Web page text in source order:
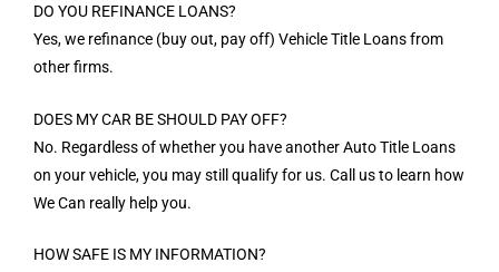
DO YOU REFINANCE LOANS?
Yes, we refinance (buy out, pay off) Vehicle Title Loans from
other firms.
DOES MY CAR BE SHOULD PAY OFF?
No. Regardless of whether you have another Auto Title Loans
on your vehicle, you may still qualify for us. Call us to learn how
We Can really help you.
HOW SAFE IS MY INFORMATION?